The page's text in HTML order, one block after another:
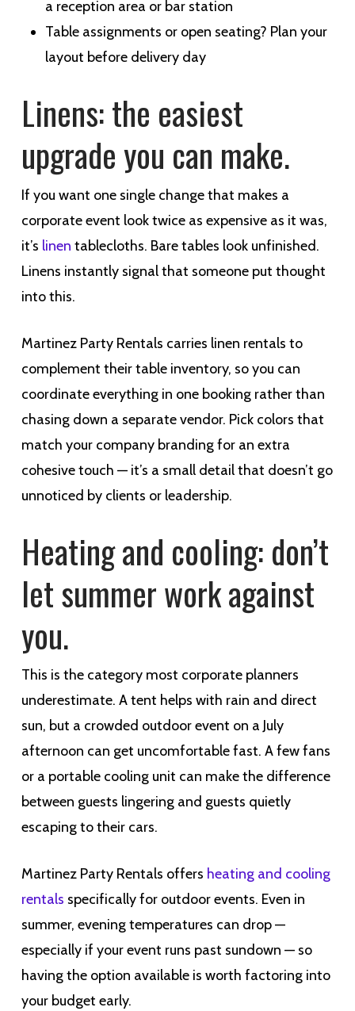
a reception area or bar station
Table assignments or open seating? Plan your
layout before delivery day
Linens: the easiest
upgrade you can make.
If you want one single change that makes a
corporate event look twice as expensive as it was,
it’s linen tablecloths. Bare tables look unfinished.
Linens instantly signal that someone put thought
into this.
Martinez Party Rentals carries linen rentals to
complement their table inventory, so you can
coordinate everything in one booking rather than
chasing down a separate vendor. Pick colors that
match your company branding for an extra
cohesive touch — it’s a small detail that doesn’t go
unnoticed by clients or leadership.
Heating and cooling: don’t
let summer work against
you.
This is the category most corporate planners
underestimate. A tent helps with rain and direct
sun, but a crowded outdoor event on a July
afternoon can get uncomfortable fast. A few fans
or a portable cooling unit can make the difference
between guests lingering and guests quietly
escaping to their cars.
Martinez Party Rentals offers heating and cooling
rentals specifically for outdoor events. Even in
summer, evening temperatures can drop —
especially if your event runs past sundown — so
having the option available is worth factoring into
your budget early.